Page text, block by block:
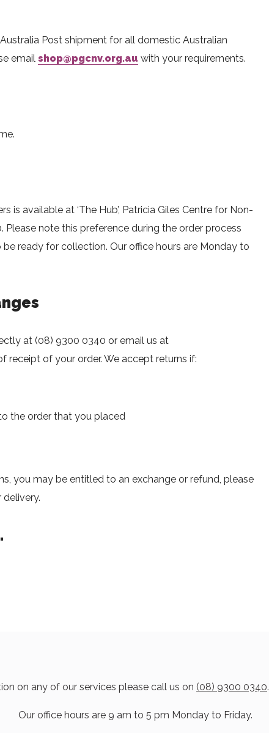
Post shipment for all domestic Australian
email shop@pgcnv.org.au with your requirements.
available at ‘The Hub’, Patricia Giles Centre for Non-
Please note this preference during the order process
ready for collection. Our office hours are Monday to
at (08) 9300 0340 or email us at
receipt of your order. We accept returns if:
the order that you placed
you may be entitled to an exchange or refund, please
on any of our services please call us on (08) 9300 0340.
Our office hours are 9 am to 5 pm Monday to Friday.